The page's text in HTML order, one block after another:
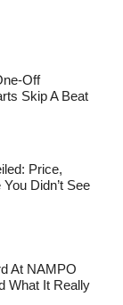
Off
Skip A Beat
Price,
Didn’t See
At NAMPO
What It Really